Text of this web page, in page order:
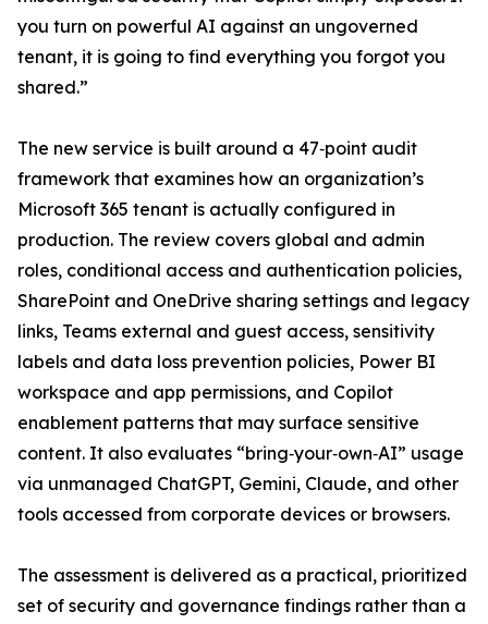
you turn on powerful AI against an ungoverned
tenant, it is going to find everything you forgot you
shared.”
The new service is built around a 47‑point audit
framework that examines how an organization’s
Microsoft 365 tenant is actually configured in
production. The review covers global and admin
roles, conditional access and authentication policies,
SharePoint and OneDrive sharing settings and legacy
links, Teams external and guest access, sensitivity
labels and data loss prevention policies, Power BI
workspace and app permissions, and Copilot
enablement patterns that may surface sensitive
content. It also evaluates “bring‑your‑own‑AI” usage
via unmanaged ChatGPT, Gemini, Claude, and other
tools accessed from corporate devices or browsers.
The assessment is delivered as a practical, prioritized
set of security and governance findings rather than a